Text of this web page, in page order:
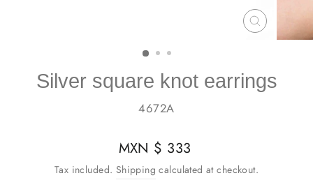
CLOSE
(ESC)
Silver square knot earrings
4672A
Regular
price
MXN $ 333
Tax included. Shipping calculated at checkout.